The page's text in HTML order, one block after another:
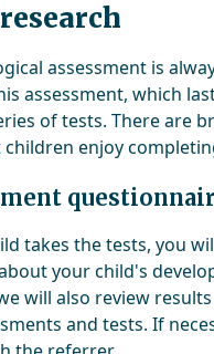
assessment is
assessment, which
of tests. There are
enjoy
takes the tests, you
your child's
will also review
and tests. If